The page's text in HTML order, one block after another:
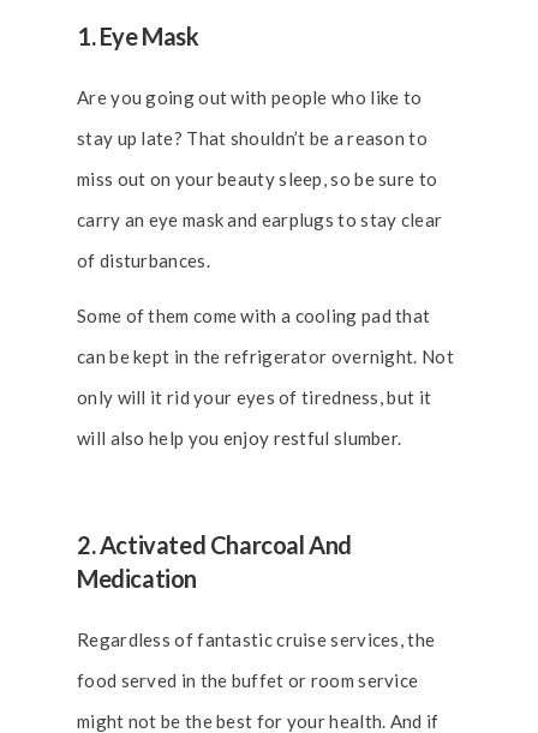
1. Eye Mask
Are you going out with people who like to
stay up late? That shouldn’t be a reason to
miss out on your beauty sleep, so be sure to
carry an eye mask and earplugs to stay clear
of disturbances.
Some of them come with a cooling pad that
can be kept in the refrigerator overnight. Not
only will it rid your eyes of tiredness, but it
will also help you enjoy restful slumber.
2. Activated Charcoal And
Medication
Regardless of fantastic cruise services, the
food served in the buffet or room service
might not be the best for your health. And if